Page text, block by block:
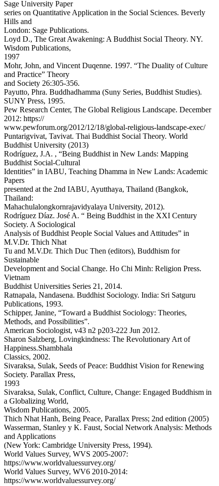
Sage University Paper
series on Quantitative Application in the Social Sciences. Beverly
Hills and
London: Sage Publications.
Loyd D., The Great Awakening: A Buddhist Social Theory. NY.
Wisdom Publications,
1997
Mohr, John, and Vincent Duqenne. 1997. “The Duality of Culture
and Practice” Theory
and Society 26:305-356.
Payutto, Phra. Buddhadhamma (Suny Series, Buddhist Studies).
SUNY Press, 1995.
Pew Research Center, The Global Religious Landscape. December
2012: https://
www.pewforum.org/2012/12/18/global-religious-landscape-exec/
Puntarigvivat, Tavivat. Thai Buddhist Social Theory. World
Buddhist University (2013)
Rodríguez, J.A. , “Being Buddhist in New Lands: Mapping
Buddhist Social-Cultural
Identities” in IABU, Teaching Dhamma in New Lands: Academic
Papers
presented at the 2nd IABU, Ayutthaya, Thailand (Bangkok,
Thailand:
Mahachulalongkornrajavidyalaya University, 2012).
Rodríguez Díaz. José A. “ Being Buddhist in the XXI Century
Society. A Sociological
Analysis of Buddhist People Social Values and Attitudes” in
M.V.Dr. Thich Nhat
Tu and M.V.Dr. Thich Duc Then (editors), Buddhism for
Sustainable
Development and Social Change. Ho Chi Minh: Religion Press.
Vietnam
Buddhist Universities Series 21, 2014.
Ratnapala, Nandasena. Buddhist Sociology. India: Sri Satguru
Publications, 1993.
Schipper, Janine, “Toward a Buddhist Sociology: Theories,
Methods, and Possibilities”.
American Sociologist, v43 n2 p203-222 Jun 2012.
Sharon Salzberg, Lovingkindness: The Revolutionary Art of
Happiness.Shambhala
Classics, 2002.
Sivaraksa, Sulak, Seeds of Peace: Buddhist Vision for Renewing
Society. Parallax Press,
1993
Sivaraksa, Sulak, Conflict, Culture, Change: Engaged Buddhism in
a Globalizing World,
Wisdom Publications, 2005.
Thich Nhat Hanh, Being Peace, Parallax Press; 2nd edition (2005)
Wasserman, Stanley y K. Faust, Social Network Analysis: Methods
and Applications
(New York: Cambridge University Press, 1994).
World Values Survey, WVS 2005-2007:
https://www.worldvaluessurvey.org/
World Values Survey, WV6 2010-2014:
https://www.worldvaluessurvey.org/